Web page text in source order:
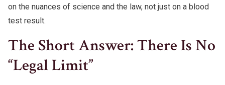
on the nuances of science and the law, not just on a blood
test result.
The Short Answer: There Is No
“Legal Limit”